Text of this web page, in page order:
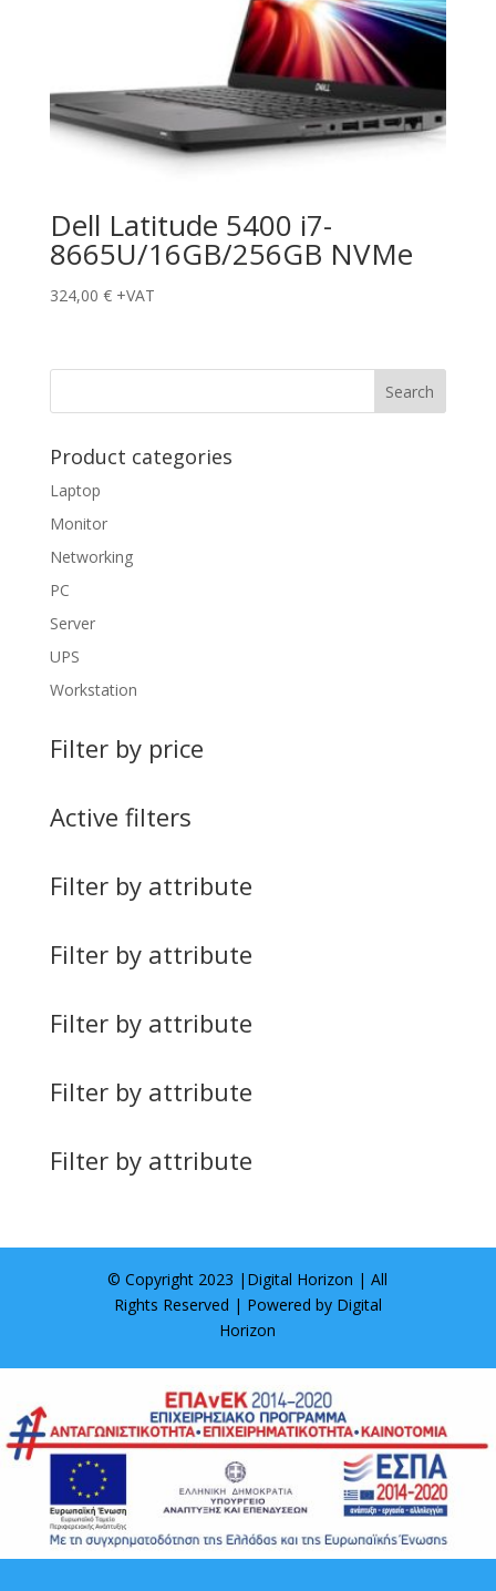
Dell Latitude 5400 i7-
8665U/16GB/256GB NVMe
324,00 € +VAT
Product categories
Laptop
Monitor
Networking
PC
Server
UPS
Workstation
Filter by price
Active filters
Filter by attribute
Filter by attribute
Filter by attribute
Filter by attribute
Filter by attribute
© Copyright 2023 | Digital Horizon | All
Rights Reserved | Powered by Digital
Horizon